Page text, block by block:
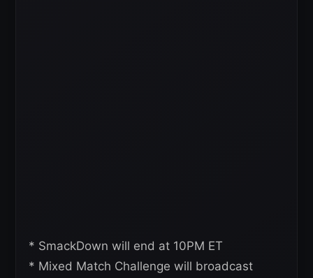
* SmackDown will end at 10PM ET
* Mixed Match Challenge will broadcast